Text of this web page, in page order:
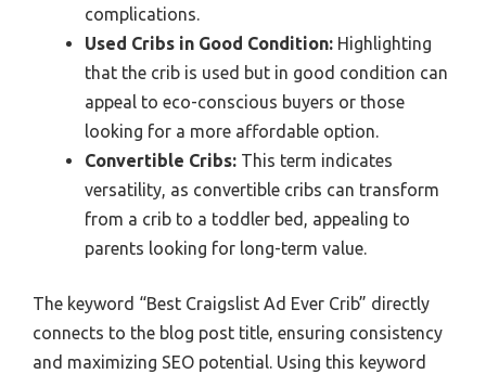
complications.
Used Cribs in Good Condition: Highlighting
that the crib is used but in good condition can
appeal to eco-conscious buyers or those
looking for a more affordable option.
Convertible Cribs: This term indicates
versatility, as convertible cribs can transform
from a crib to a toddler bed, appealing to
parents looking for long-term value.
The keyword “Best Craigslist Ad Ever Crib” directly
connects to the blog post title, ensuring consistency
and maximizing SEO potential. Using this keyword